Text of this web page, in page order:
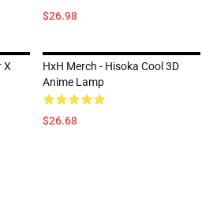
$26.98
X
HxH Merch - Hisoka Cool 3D
Anime Lamp
$26.68